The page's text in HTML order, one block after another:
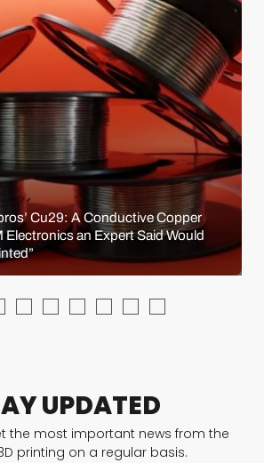
Cu29: A Conductive Copper
Electronics an Expert Said Would
UPDATED
the most important news from the
printing on a regular basis.